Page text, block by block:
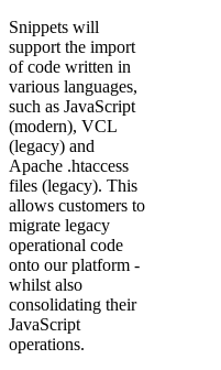
Snippets will
support the import
of code written in
various languages,
such as JavaScript
(modern), VCL
(legacy) and
Apache .htaccess
files (legacy). This
allows customers to
migrate legacy
operational code
onto our platform -
whilst also
consolidating their
JavaScript
operations.